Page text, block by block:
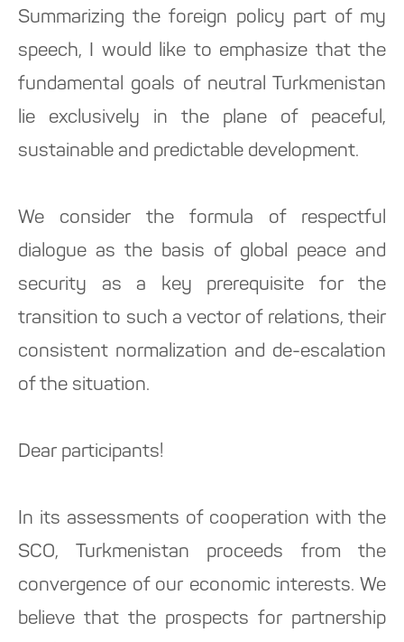
Summarizing the foreign policy part of my
speech, I would like to emphasize that the
fundamental goals of neutral Turkmenistan
lie exclusively in the plane of peaceful,
sustainable and predictable development.
We consider the formula of respectful
dialogue as the basis of global peace and
security as a key prerequisite for the
transition to such a vector of relations, their
consistent normalization and de-escalation
of the situation.
Dear participants!
In its assessments of cooperation with the
SCO, Turkmenistan proceeds from the
convergence of our economic interests. We
believe that the prospects for partnership